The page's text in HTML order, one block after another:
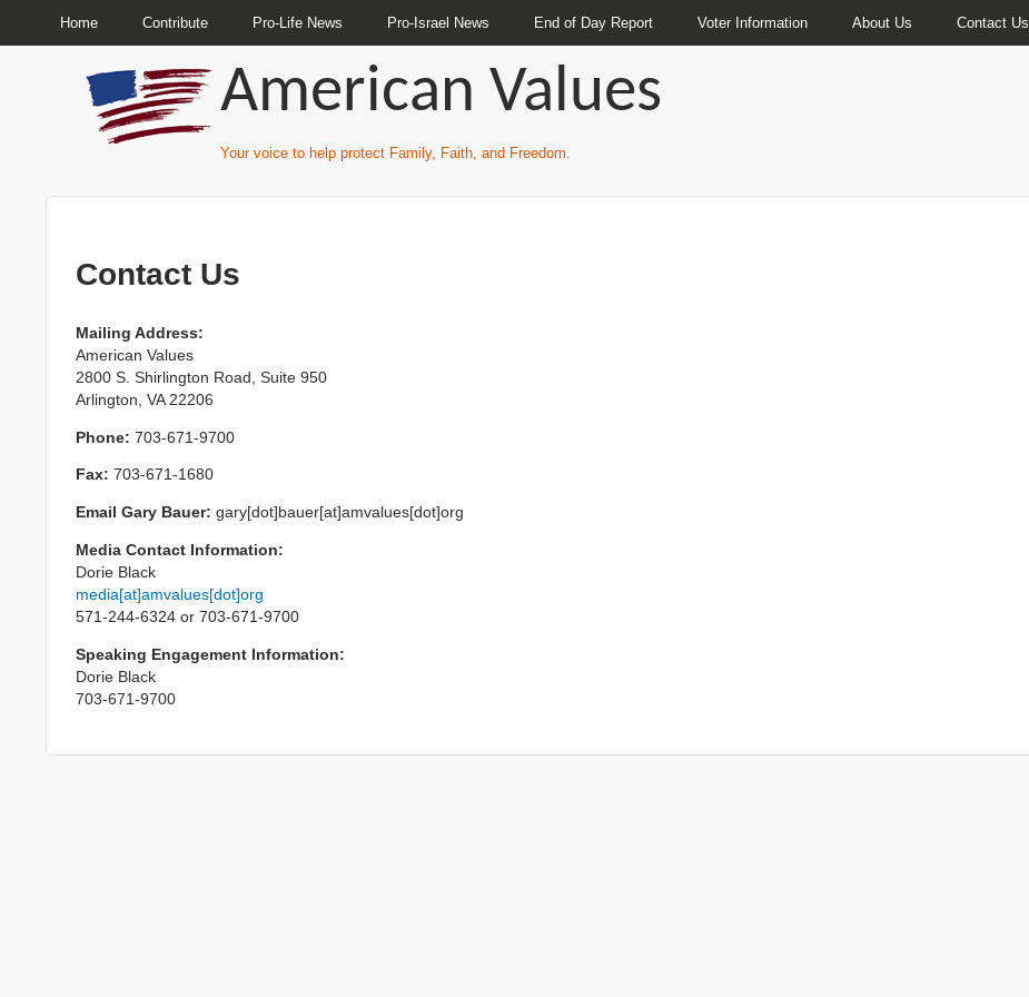
Home Contribute Pro-Life News Pro-Israel News End of Day Report Voter Information About Us Contact Us
American Values
Your voice to help protect Family, Faith, and Freedom.
Contact Us
Mailing Address:
American Values
2800 S. Shirlington Road, Suite 950
Arlington, VA 22206
Phone: 703-671-9700
Fax: 703-671-1680
Email Gary Bauer: gary[dot]bauer[at]amvalues[dot]org
Media Contact Information:
Dorie Black
media[at]amvalues[dot]org
571-244-6324 or 703-671-9700
Speaking Engagement Information:
Dorie Black
703-671-9700